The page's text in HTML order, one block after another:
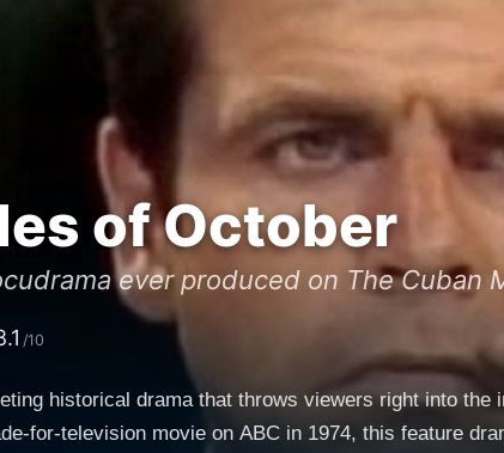
of October
ever produced on The Cuban
/10
historical drama that throws viewers right into
for-television movie on ABC in 1974, this feature